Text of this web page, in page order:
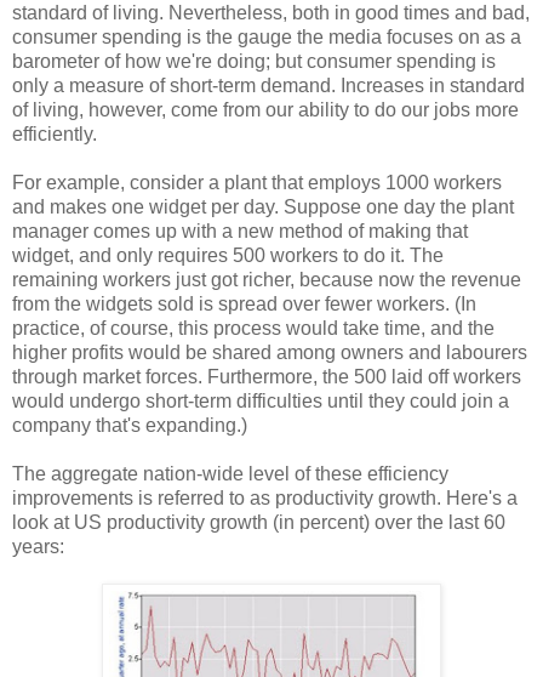
standard of living. Nevertheless, both in good times and bad,
consumer spending is the gauge the media focuses on as a
barometer of how we're doing; but consumer spending is
only a measure of short-term demand. Increases in standard
of living, however, come from our ability to do our jobs more
efficiently.
For example, consider a plant that employs 1000 workers
and makes one widget per day. Suppose one day the plant
manager comes up with a new method of making that
widget, and only requires 500 workers to do it. The
remaining workers just got richer, because now the revenue
from the widgets sold is spread over fewer workers. (In
practice, of course, this process would take time, and the
higher profits would be shared among owners and labourers
through market forces. Furthermore, the 500 laid off workers
would undergo short-term difficulties until they could join a
company that's expanding.)
The aggregate nation-wide level of these efficiency
improvements is referred to as productivity growth. Here's a
look at US productivity growth (in percent) over the last 60
years: